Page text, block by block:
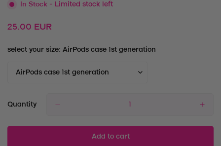
In Stock - Limited stock left
Regular
25.00 EUR
select your size: AirPods case 1st generation
Quantity
Add to cart